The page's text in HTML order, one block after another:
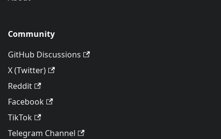
Community
GitHub Discussions
X (Twitter)
Reddit
Facebook
TikTok
Telegram Channel